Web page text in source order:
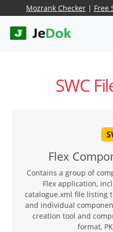
Mozrank Checker| Free
SWC
Flex
Contains a group of
Flex application,
catalogue.xml file listing
and individual
creation tool and
format,